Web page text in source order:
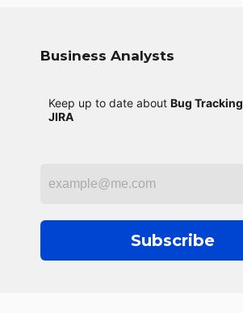
Business Analysts
Keep up to date about Bug Tracking
JIRA
Subscribe